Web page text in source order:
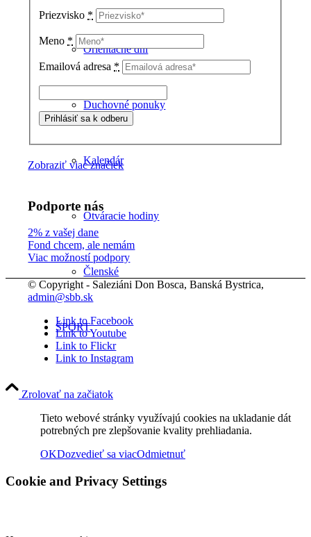
Orientačné dni
Duchovné ponuky
Kalendár
Otváracie hodiny
Členské
ŠPORT
Rok 2026
Priezvisko *
Meno *
Emailová adresa *
Zobraziť viac značiek
Podporte nás
2% z vašej dane
Fond chcem, ale nemám
Viac možností podpory
© Copyright - Saleziáni Don Bosca, Banská Bystrica,
admin@sbb.sk
Link to Facebook
Link to Youtube
Link to Flickr
Link to Instagram
Zrolovať na začiatok
Tieto webové stránky využívajú cookies na ukladanie dát
potrebných pre zlepšovanie kvality prehliadania.
OKDozvedieť sa viacOdmietnuť
Cookie and Privacy Settings